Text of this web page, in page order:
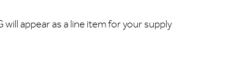
appear as a line item for your supply